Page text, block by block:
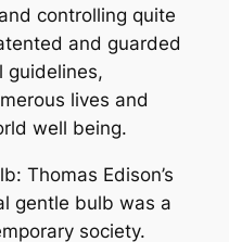
controlling quite
and guarded
guidelines,
lives and
well being.
Thomas Edison’s
gentle bulb was a
society.